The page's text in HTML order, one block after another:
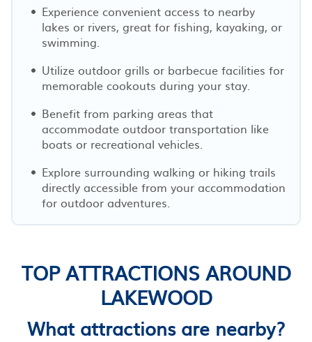
Experience convenient access to nearby
lakes or rivers, great for fishing, kayaking, or
swimming.
Utilize outdoor grills or barbecue facilities for
memorable cookouts during your stay.
Benefit from parking areas that
accommodate outdoor transportation like
boats or recreational vehicles.
Explore surrounding walking or hiking trails
directly accessible from your accommodation
for outdoor adventures.
TOP ATTRACTIONS AROUND
LAKEWOOD
What attractions are nearby?